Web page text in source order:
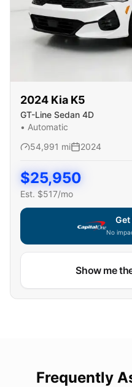
2024 Kia K5
GT-Line Sedan 4D
• Automatic
54,991 mi 2024
$25,950
Est. $517/mo
No
Show me
Frequently